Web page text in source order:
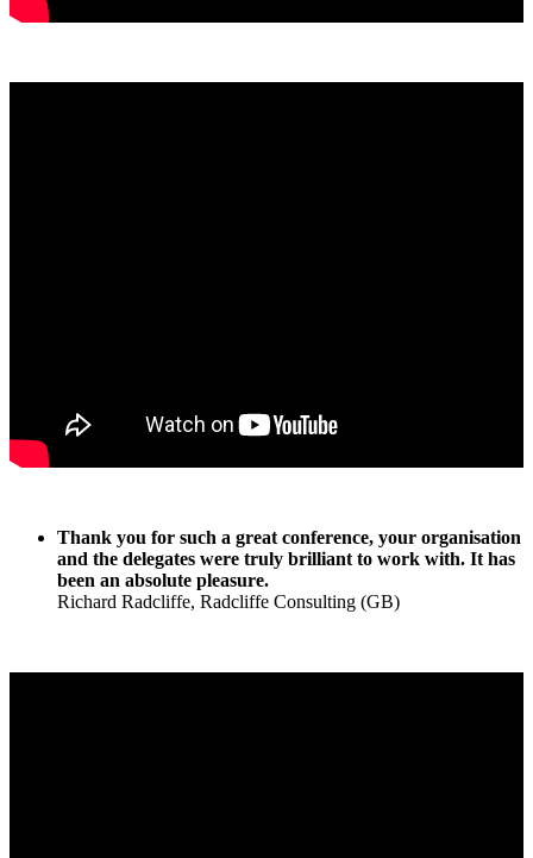
Thank you for such a great conference, your organisation
and the delegates were truly brilliant to work with. It has
been an absolute pleasure.
Richard Radcliffe, Radcliffe Consulting (GB)